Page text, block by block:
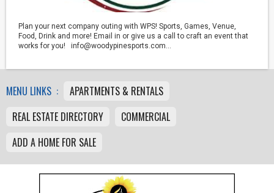
Plan your next company outing with WPS! Sports, Games, Venue,
Food, Drink and more! Email in or give us a call to craft an event that
works for you! info@woodypinesports.com...
MENU LINKS :
APARTMENTS & RENTALS
REAL ESTATE DIRECTORY
COMMERCIAL
ADD A HOME FOR SALE